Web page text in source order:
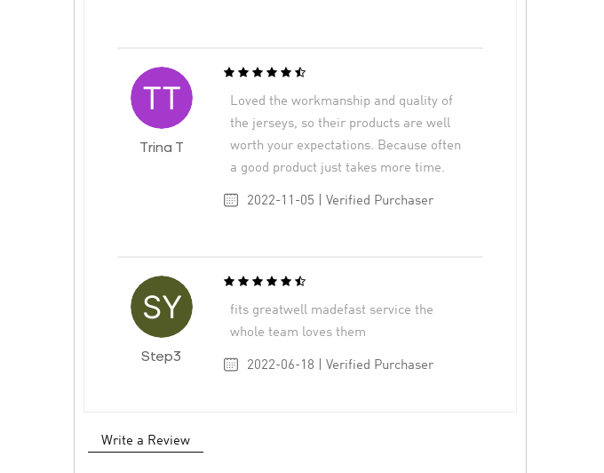
Trina T
Loved the workmanship and quality of
the jerseys, so their products are well
worth your expectations. Because often
a good product just takes more time.
2022-11-05 | Verified Purchaser
Step3
fits greatwell madefast service the
whole team loves them
2022-06-18 | Verified Purchaser
Write a Review